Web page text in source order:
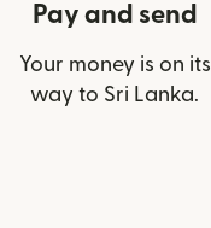
Pay and send
Your money is on its
way to Sri Lanka.